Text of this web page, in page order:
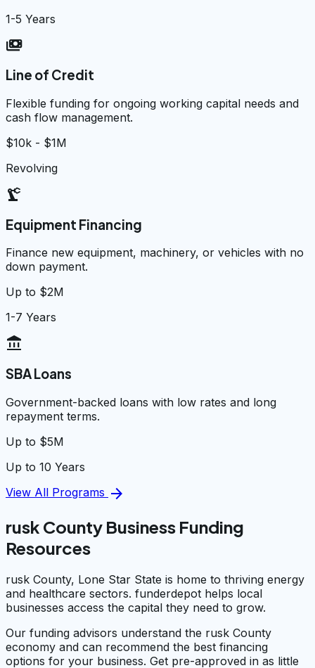
1-5 Years
payments
Line of Credit
Flexible funding for ongoing working capital needs and
cash flow management.
$10k - $1M
Revolving
precision_manufacturing
Equipment Financing
Finance new equipment, machinery, or vehicles with no
down payment.
Up to $2M
1-7 Years
account_balance
SBA Loans
Government-backed loans with low rates and long
repayment terms.
Up to $5M
Up to 10 Years
View All Programs arrow_forward
rusk County Business Funding
Resources
rusk County, Lone Star State is home to thriving energy
and healthcare sectors. funderdepot helps local
businesses access the capital they need to grow.
Our funding advisors understand the rusk County
economy and can recommend the best financing
options for your business. Get pre-approved in as little